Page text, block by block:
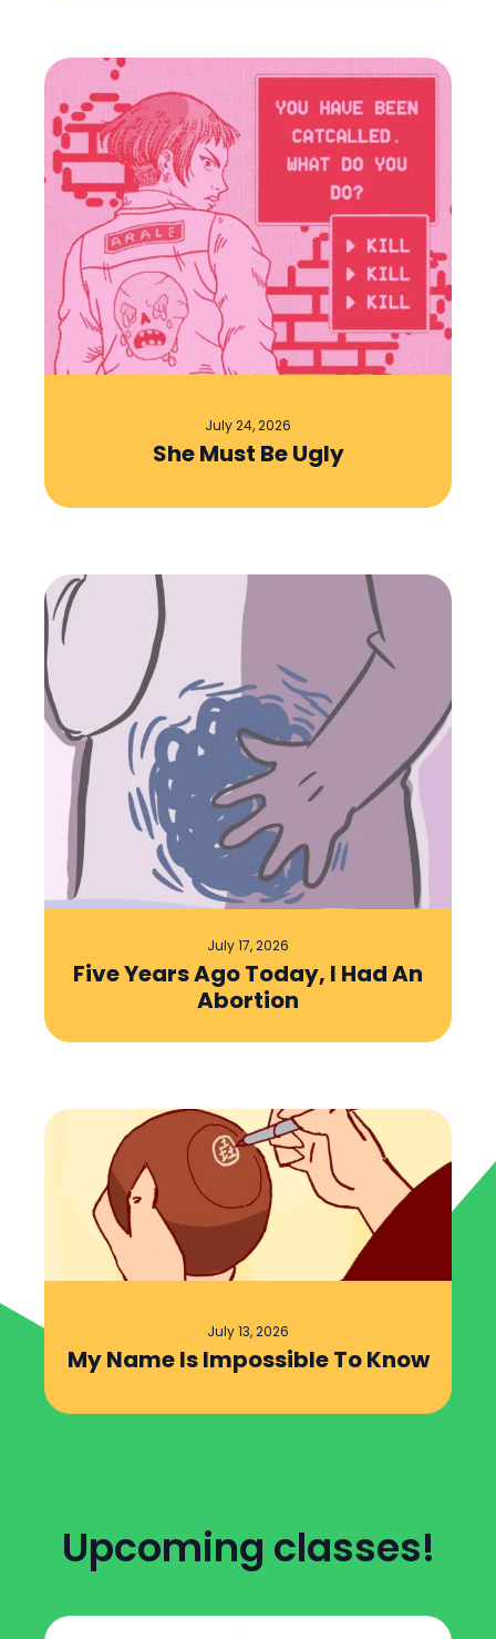
July 24, 2026
She Must Be Ugly
July 17, 2026
Five Years Ago Today, I Had An
Abortion
July 13, 2026
My Name Is Impossible To Know
Upcoming classes!